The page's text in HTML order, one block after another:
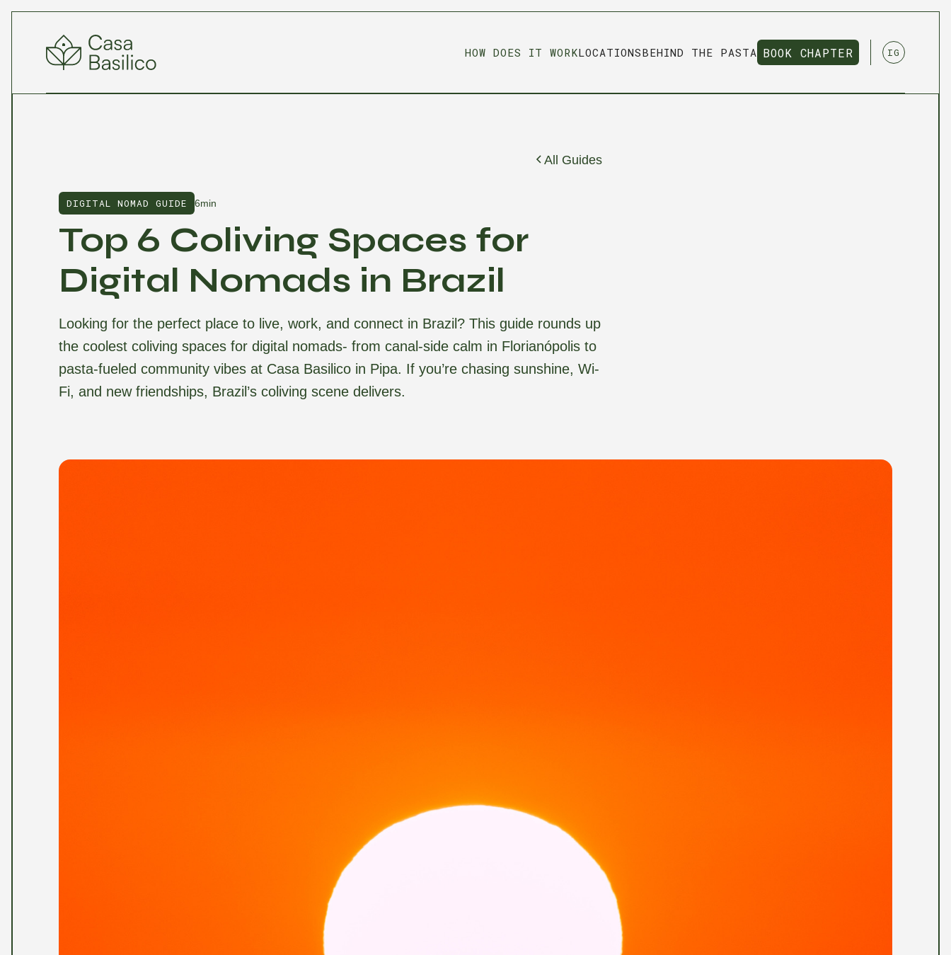
HOW DOES IT WORKLOCATIONSBEHIND THE PASTA BOOK CHAPTER
BOOK CHAPTER
IG
All Guides
DIGITAL NOMAD GUIDE 6min
Top 6 Coliving Spaces for
Digital Nomads in Brazil
Looking for the perfect place to live, work, and connect in Brazil? This guide rounds up
the coolest coliving spaces for digital nomads- from canal-side calm in Florianópolis to
pasta-fueled community vibes at Casa Basilico in Pipa. If you’re chasing sunshine, Wi-
Fi, and new friendships, Brazil’s coliving scene delivers.